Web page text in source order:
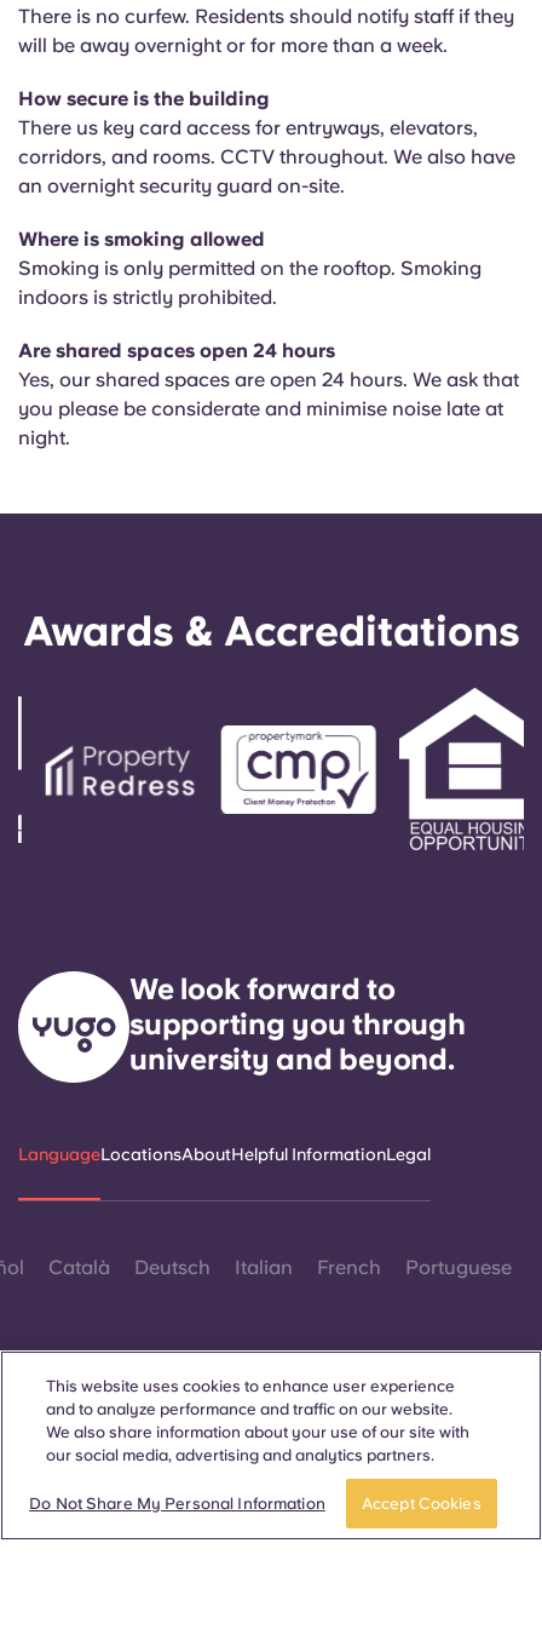
There is no curfew. Residents should notify staff if they
will be away overnight or for more than a week.
How secure is the building
There us key card access for entryways, elevators,
corridors, and rooms. CCTV throughout. We also have
an overnight security guard on-site.
Where is smoking allowed
Smoking is only permitted on the rooftop. Smoking
indoors is strictly prohibited.
Are shared spaces open 24 hours
Yes, our shared spaces are open 24 hours. We ask that
you please be considerate and minimise noise late at
night.
Awards & Accreditations
We look forward to
supporting you through
university and beyond.
LanguageLocationsAboutHelpful InformationLegal
Català Deutsch Italian French Portuguese
Contact Us
© 2026. All Rights Reserved.
This website uses cookies to enhance user experience
and to analyze performance and traffic on our website.
We also share information about your use of our site with
our social media, advertising and analytics partners.
Do Not Share My Personal Information Accept Cookies